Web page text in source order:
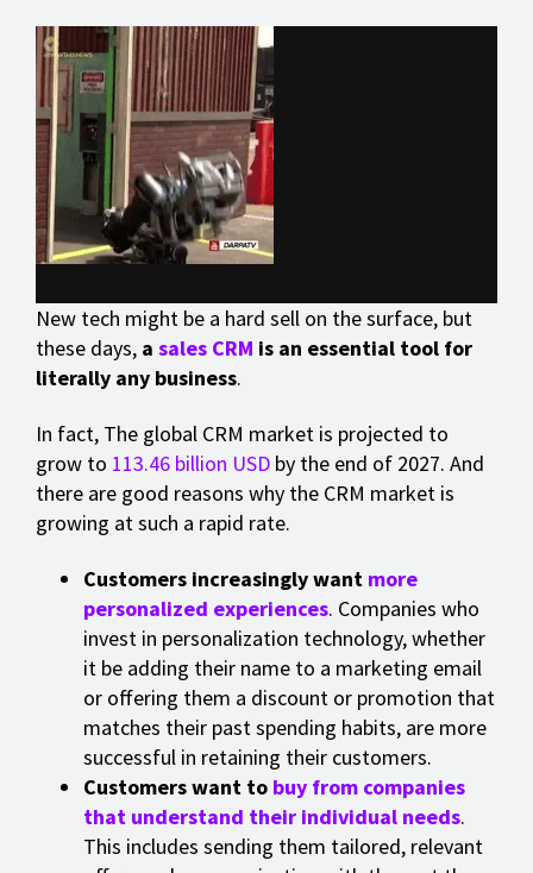
New tech might be a hard sell on the surface, but
these days, a sales CRM is an essential tool for
literally any business.
In fact, The global CRM market is projected to
grow to 113.46 billion USD by the end of 2027. And
there are good reasons why the CRM market is
growing at such a rapid rate.
Customers increasingly want more
personalized experiences. Companies who
invest in personalization technology, whether
it be adding their name to a marketing email
or offering them a discount or promotion that
matches their past spending habits, are more
successful in retaining their customers.
Customers want to buy from companies
that understand their individual needs.
This includes sending them tailored, relevant